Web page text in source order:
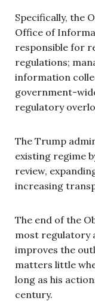
Specifically, the
Office of
responsible for
regulations;
information
government-
regulatory
The Trump
existing regime
review,
increasing
The end of the
most regulatory
improves the
matters little
long as his
century.